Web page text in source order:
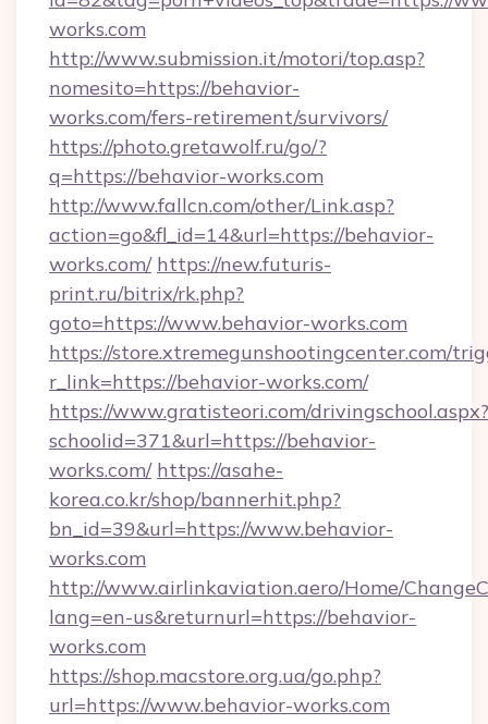
works.com
http://www.submission.it/motori/top.asp?
nomesito=https://behavior-
works.com/fers-retirement/survivors/
https://photo.gretawolf.ru/go/?
q=https://behavior-works.com
http://www.fallcn.com/other/Link.asp?
action=go&fl_id=14&url=https://behavior-
works.com/ https://new.futuris-
print.ru/bitrix/rk.php?
goto=https://www.behavior-works.com
https://store.xtremegunshootingcenter.com/
r_link=https://behavior-works.com/
https://www.gratisteori.com/drivingschool.aspx?
schoolid=371&url=https://behavior-
works.com/ https://asahe-
korea.co.kr/shop/bannerhit.php?
bn_id=39&url=https://www.behavior-
works.com
http://www.airlinkaviation.aero/Home/
lang=en-us&returnurl=https://behavior-
works.com
https://shop.macstore.org.ua/go.php?
url=https://www.behavior-works.com